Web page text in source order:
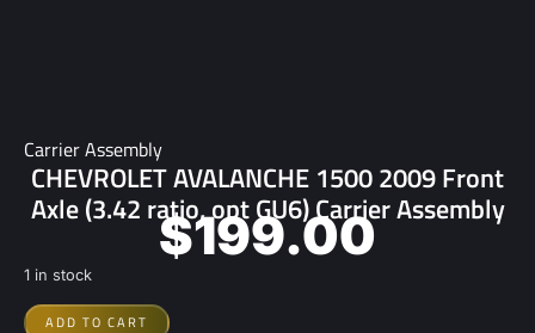
Carrier Assembly
CHEVROLET AVALANCHE 1500 2009 Front
Axle (3.42 ratio, opt GU6) Carrier Assembly
$199.00
1 in stock
ADD TO CART